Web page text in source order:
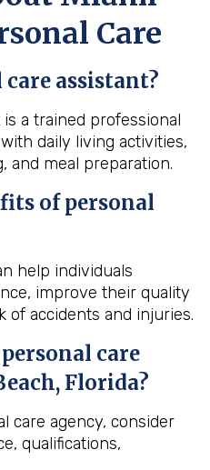
Care
assistant?
a trained professional
daily living activities,
and meal preparation.
of personal
help individuals
improve their quality
of accidents and injuries.
care
Florida?
care agency, consider
qualifications,